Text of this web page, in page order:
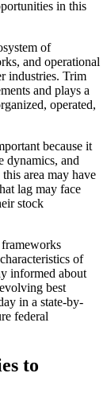
in this
of
and operational
industries. Trim
and plays a
operated,
because it
dynamics, and
area may have
lag may face
stock
of
informed about
best
in a state-by-
federal
to